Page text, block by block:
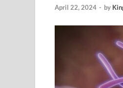
April 22, 2024 - by